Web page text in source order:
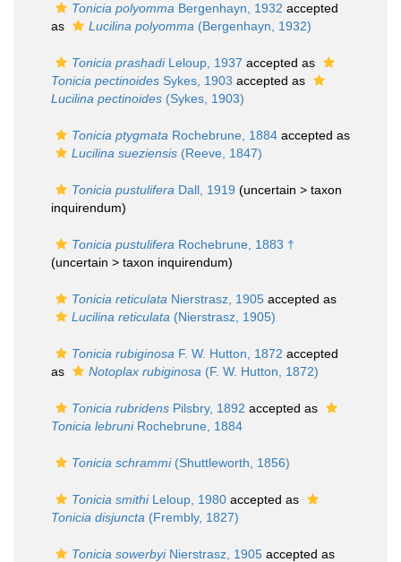
Tonicia polyomma Bergenhayn, 1932 accepted
as
Lucilina polyomma (Bergenhayn, 1932)
Tonicia prashadiLeloup, 1937 accepted as
Tonicia pectinoides Sykes, 1903 accepted as
Lucilina pectinoides (Sykes, 1903)
Tonicia ptygmata Rochebrune, 1884 accepted as
Lucilina sueziensis (Reeve, 1847)
Tonicia pustulifera Dall, 1919 (uncertain > taxon
inquirendum)
Tonicia pustulifera Rochebrune, 1883 †
(uncertain > taxon inquirendum)
Tonicia reticulata Nierstrasz, 1905 accepted as
Lucilina reticulata (Nierstrasz, 1905)
Tonicia rubiginosa F. W. Hutton, 1872 accepted
as
Notoplax rubiginosa (F. W. Hutton, 1872)
Tonicia rubridens Pilsbry, 1892 accepted as
Tonicia lebruniRochebrune, 1884
Tonicia schrammi(Shuttleworth, 1856)
Tonicia smithiLeloup, 1980 accepted as
Tonicia disjuncta (Frembly, 1827)
Tonicia sowerbyiNierstrasz, 1905 accepted as